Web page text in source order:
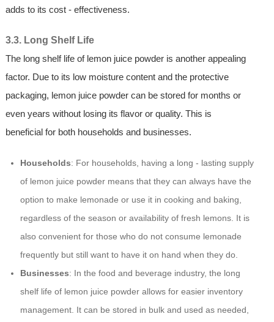
adds to its cost - effectiveness.
3.3. Long Shelf Life
The long shelf life of lemon juice powder is another appealing
factor. Due to its low moisture content and the protective
packaging, lemon juice powder can be stored for months or
even years without losing its flavor or quality. This is
beneficial for both households and businesses.
Households: For households, having a long - lasting supply
of lemon juice powder means that they can always have the
option to make lemonade or use it in cooking and baking,
regardless of the season or availability of fresh lemons. It is
also convenient for those who do not consume lemonade
frequently but still want to have it on hand when they do.
Businesses: In the food and beverage industry, the long
shelf life of lemon juice powder allows for easier inventory
management. It can be stored in bulk and used as needed,